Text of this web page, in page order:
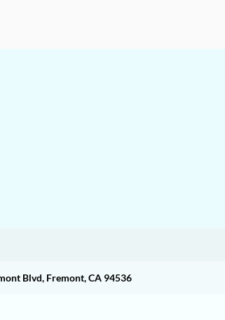
Blvd, Fremont, CA 94536